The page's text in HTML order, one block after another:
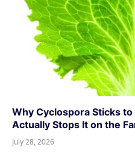
Why Cyclospora Sticks
Actually Stops It on the
July 28, 2026